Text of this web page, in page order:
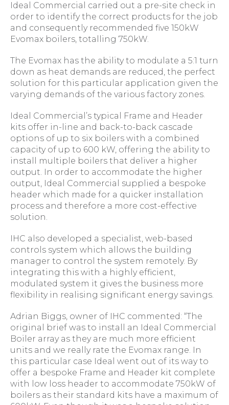
Ideal Commercial carried out a pre-site check in
order to identify the correct products for the job
and consequently recommended five 150kW
Evomax boilers, totalling 750kW.
The Evomax has the ability to modulate a 5:1 turn
down as heat demands are reduced, the perfect
solution for this particular application given the
varying demands of the various factory zones.
Ideal Commercial’s typical Frame and Header
kits offer in-line and back-to-back cascade
options of up to six boilers with a combined
capacity of up to 600 kW, offering the ability to
install multiple boilers that deliver a higher
output. In order to accommodate the higher
output, Ideal Commercial supplied a bespoke
header which made for a quicker installation
process and therefore a more cost-effective
solution.
IHC also developed a specialist, web-based
controls system which allows the building
manager to control the system remotely. By
integrating this with a highly efficient,
modulated system it gives the business more
flexibility in realising significant energy savings.
Adrian Biggs, owner of IHC commented: “The
original brief was to install an Ideal Commercial
Boiler array as they are much more efficient
units and we really rate the Evomax range. In
this particular case Ideal went out of its way to
offer a bespoke Frame and Header kit complete
with low loss header to accommodate 750kW of
boilers as their standard kits have a maximum of